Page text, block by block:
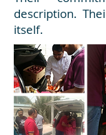
description.
itself.